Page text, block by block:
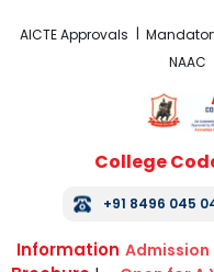
AICTE Approvals
NAAC
College
+91 8496 045
Information Admission